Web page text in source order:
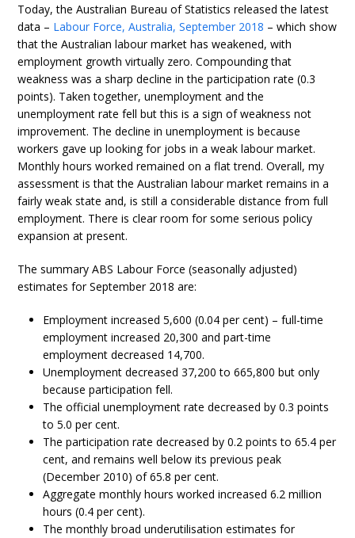
Today, the Australian Bureau of Statistics released the latest
data – Labour Force, Australia, September 2018 – which show
that the Australian labour market has weakened, with
employment growth virtually zero. Compounding that
weakness was a sharp decline in the participation rate (0.3
points). Taken together, unemployment and the
unemployment rate fell but this is a sign of weakness not
improvement. The decline in unemployment is because
workers gave up looking for jobs in a weak labour market.
Monthly hours worked remained on a flat trend. Overall, my
assessment is that the Australian labour market remains in a
fairly weak state and, is still a considerable distance from full
employment. There is clear room for some serious policy
expansion at present.
The summary ABS Labour Force (seasonally adjusted)
estimates for September 2018 are:
Employment increased 5,600 (0.04 per cent) – full-time
employment increased 20,300 and part-time
employment decreased 14,700.
Unemployment decreased 37,200 to 665,800 but only
because participation fell.
The official unemployment rate decreased by 0.3 points
to 5.0 per cent.
The participation rate decreased by 0.2 points to 65.4 per
cent, and remains well below its previous peak
(December 2010) of 65.8 per cent.
Aggregate monthly hours worked increased 6.2 million
hours (0.4 per cent).
The monthly broad underutilisation estimates for